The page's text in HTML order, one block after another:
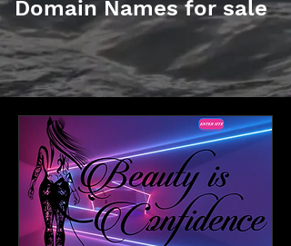
Domain Names for sale